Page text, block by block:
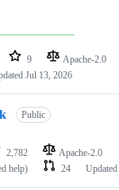
9 Apache-2.0
Jul 13, 2026
Public
2,782 Apache-2.0
help)
24 Updated